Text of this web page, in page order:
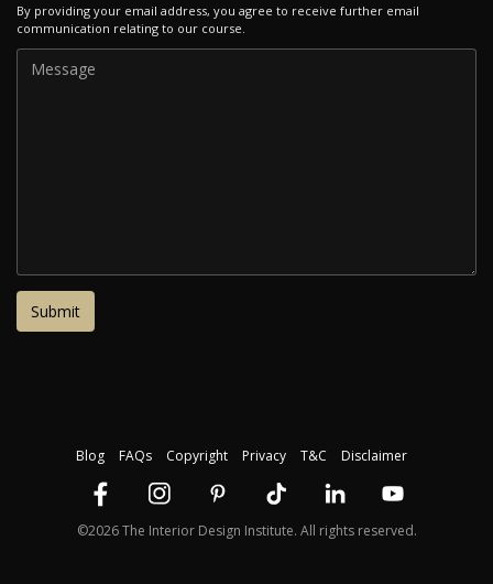
By providing your email address, you agree to receive further email
communication relating to our course.
Blog FAQs Copyright Privacy T&C Disclaimer
©2026 The Interior Design Institute. All rights reserved.